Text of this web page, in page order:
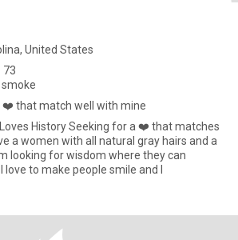
United States
73
❤️ that match well with mine
with all natural gray hairs and a
looking for wisdom where they can
love to make people smile and l